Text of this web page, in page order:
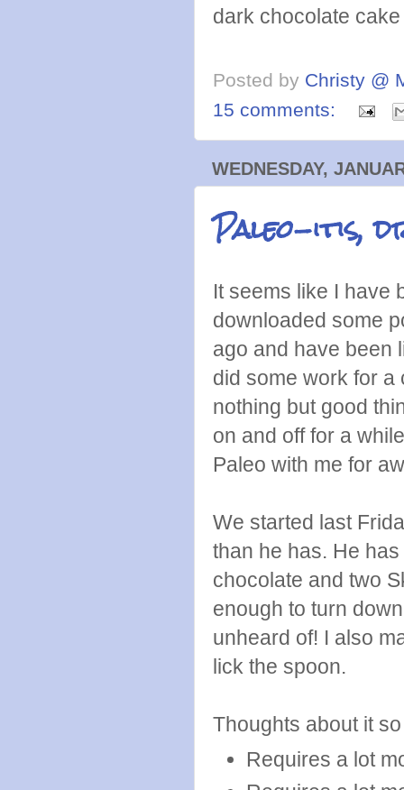
dark chocolate
Posted by Christy @
15 comments:
WEDNESDAY,
Paleo-itis,
It seems like I have
downloaded some
ago and have been
did some work for
nothing but good
on and off for a
Paleo with me for
We started last
than he has. He
chocolate and two
enough to turn
unheard of! I also
lick the spoon.
Thoughts about it
Requires a lot